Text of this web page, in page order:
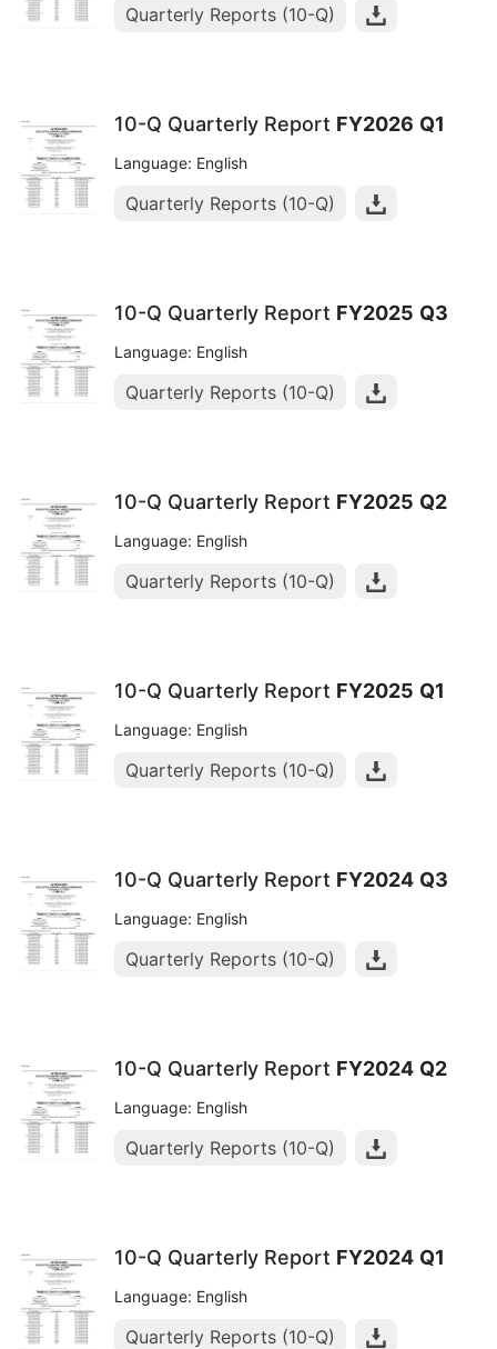
Quarterly Reports (10-Q)
10-Q Quarterly Report FY2026 Q1
Language: English
Quarterly Reports (10-Q)
10-Q Quarterly Report FY2025 Q3
Language: English
Quarterly Reports (10-Q)
10-Q Quarterly Report FY2025 Q2
Language: English
Quarterly Reports (10-Q)
10-Q Quarterly Report FY2025 Q1
Language: English
Quarterly Reports (10-Q)
10-Q Quarterly Report FY2024 Q3
Language: English
Quarterly Reports (10-Q)
10-Q Quarterly Report FY2024 Q2
Language: English
Quarterly Reports (10-Q)
10-Q Quarterly Report FY2024 Q1
Language: English
Quarterly Reports (10-Q)